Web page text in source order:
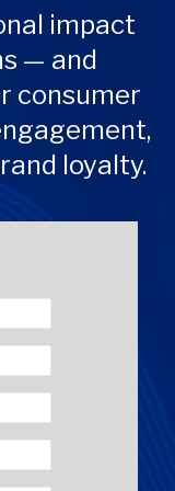
impact
— and
consumer
loyalty.